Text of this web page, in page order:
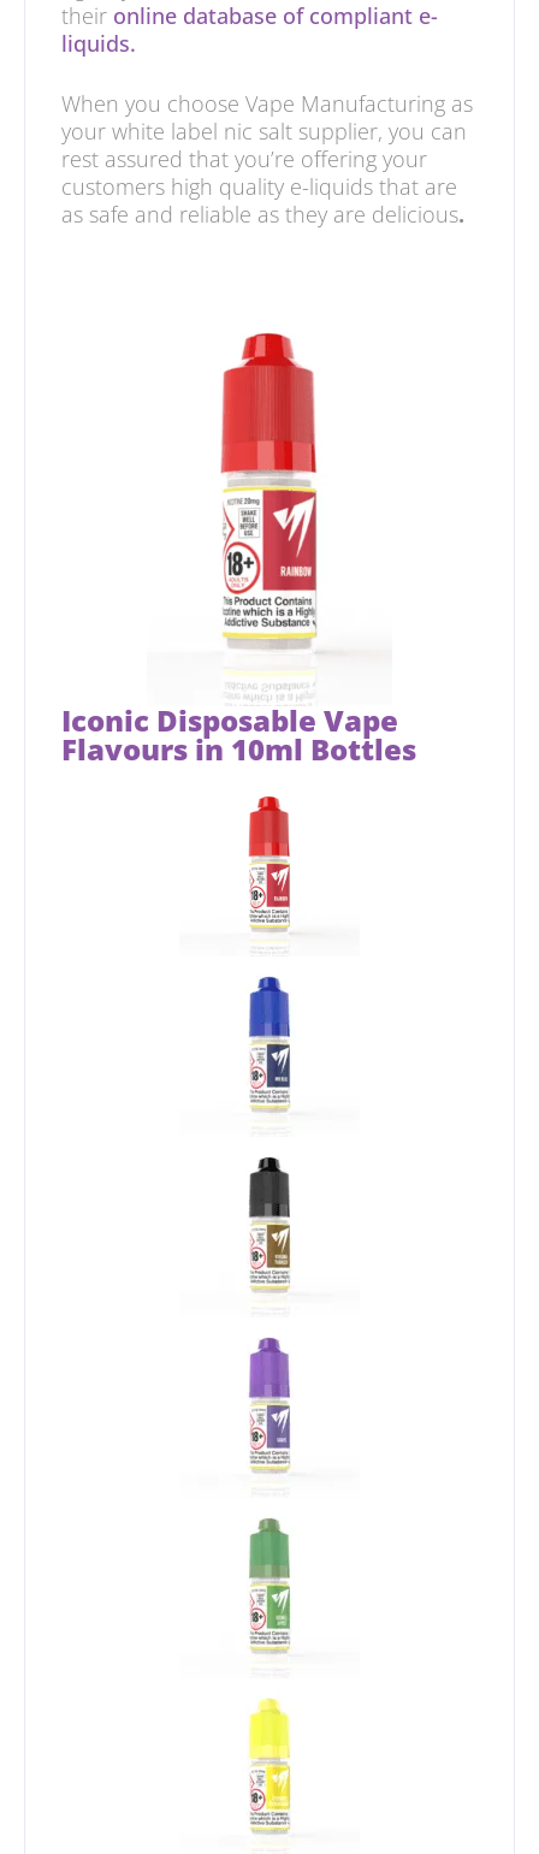
their online database of compliant e-
liquids.
When you choose Vape Manufacturing as
your white label nic salt supplier, you can
rest assured that you’re offering your
customers high quality e-liquids that are
as safe and reliable as they are delicious.
Iconic Disposable Vape
Flavours in 10ml Bottles